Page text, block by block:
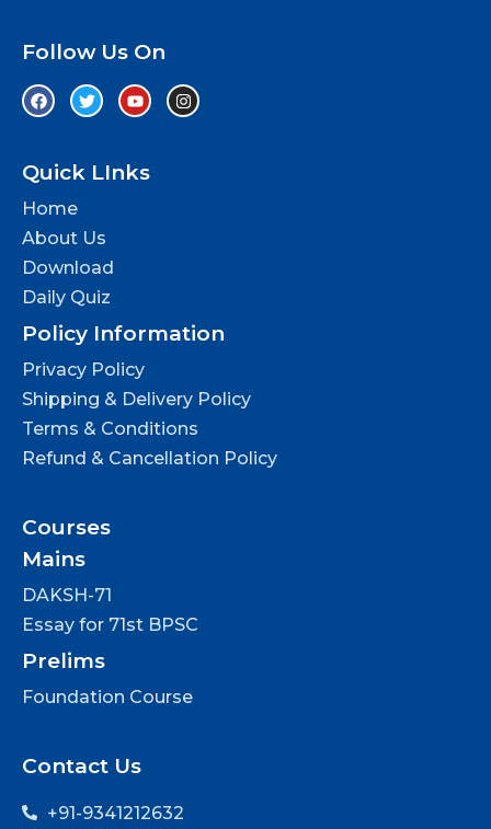
Follow Us On
Quick LInks
Home
About Us
Download
Daily Quiz
Policy Information
Privacy Policy
Shipping & Delivery Policy
Terms & Conditions
Refund & Cancellation Policy
Courses
Mains
DAKSH-71
Essay for 71st BPSC
Prelims
Foundation Course
Contact Us
+91-9341212632